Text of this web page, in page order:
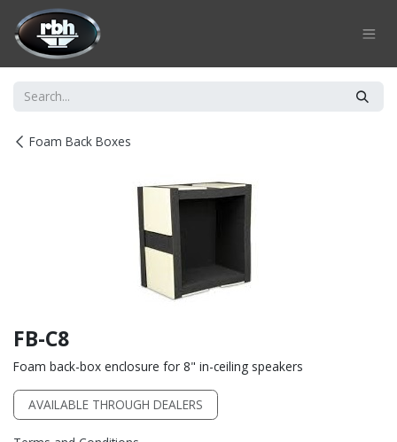
Skip to Content
Foam Back Boxes
FB-C8
Foam back-box enclosure for 8" in-ceiling speakers
AVAILABLE THROUGH DEALERS